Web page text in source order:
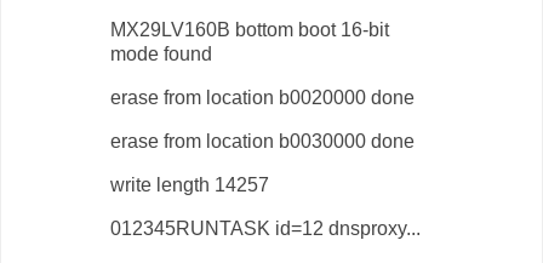
MX29LV160B bottom boot 16-bit
mode found
erase from location b0020000 done
erase from location b0030000 done
write length 14257
012345RUNTASK id=12 dnsproxy...